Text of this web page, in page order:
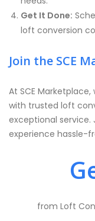
Get It Done:
loft conversion
Join the SCE
At SCE
with trusted loft
exceptional
experience hassle-
from Loft